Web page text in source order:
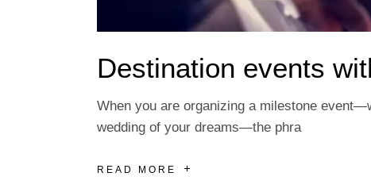
Destination events
When you are organizing a milestone
wedding of your dreams—the phra
READ MORE